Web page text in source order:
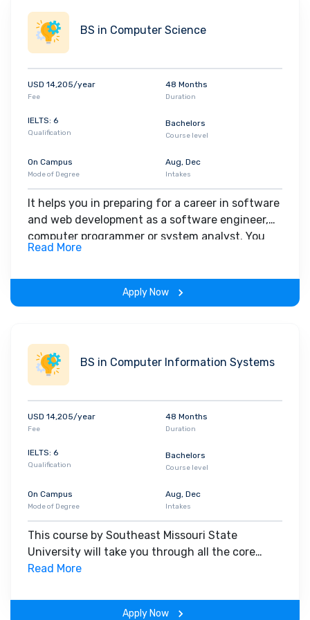
Missouri State University is July 1. Ascension Health, Enterprise
Holdings, and O'Reilly Automotive are just a few of the major
corporations that come to the university for placement.
BS in Computer Science
USD 14,205/year
Fee
48 Months
Duration
IELTS: 6
Qualification
Bachelors
Course level
On Campus
Mode of Degree
Aug, Dec
Intakes
It helps you in preparing for a career in software
and web development as a software engineer,
computer programmer or system analyst. You
work closely with industry expert faculties, and
Read More
Apply Now
BS in Computer Information Systems
USD 14,205/year
Fee
48 Months
Duration
IELTS: 6
Qualification
Bachelors
Course level
On Campus
Mode of Degree
Aug, Dec
Intakes
This course by Southeast Missouri State
University will take you through all the core
insights of the field. Along with theoretical
experience throughout the span of the program.
Read More
Apply Now